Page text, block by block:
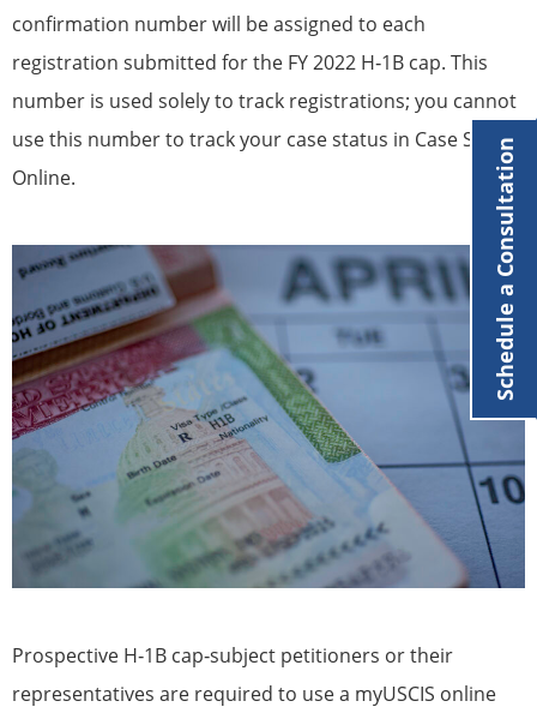
confirmation number will be assigned to each
registration submitted for the FY 2022 H‐1B cap. This
number is used solely to track registrations; you cannot
use this number to track your case status in Case Status
Online.
Prospective H‐1B cap‐subject petitioners or their
representatives are required to use a myUSCIS online
Schedule a Consultation